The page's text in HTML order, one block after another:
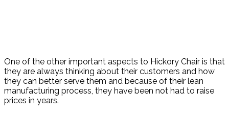
One of the other important aspects to Hickory Chair is that
they are always thinking about their customers and how
they can better serve them and because of their lean
manufacturing process, they have been not had to raise
prices in years.